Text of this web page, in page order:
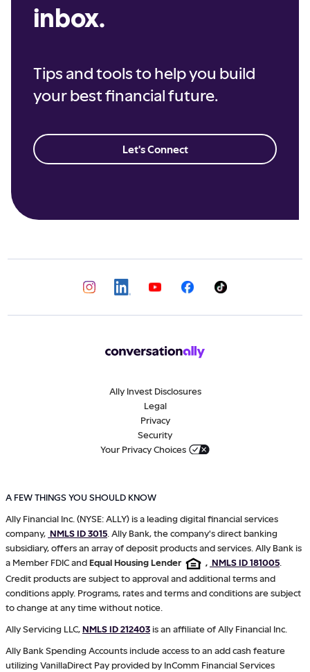
inbox.
Tips and tools to help you build
your best financial future.
Let's Connect
Ally Invest Disclosures
Legal
Privacy
Security
Your Privacy Choices
A FEW THINGS YOU SHOULD KNOW
Ally Financial Inc. (NYSE: ALLY) is a leading digital financial services
company, NMLS ID 3015 . Ally Bank, the company's direct banking
subsidiary, offers an array of deposit products and services. Ally Bank is
a Member FDIC andEqual Housing Lender , NMLS ID 181005
Credit products are subject to approval and additional terms and
conditions apply. Programs, rates and terms and conditions are subject
to change at any time without notice.
Ally Servicing LLC,NMLS ID 212403is an affiliate of Ally Financial Inc.
Ally Bank Spending Accounts include access to an add cash feature
utilizing VanillaDirect Pay provided by InComm Financial Services